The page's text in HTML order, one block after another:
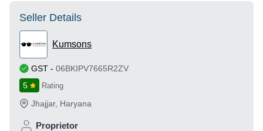
Seller Details
Kumsons
GST - 06BKIPV7665R2ZV
5
Rating
Jhajjar, Haryana
Proprietor